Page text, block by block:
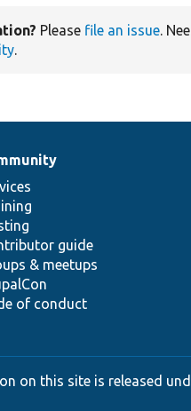
Please file an issue.
.
guide
& meetups
of conduct
on this site is released